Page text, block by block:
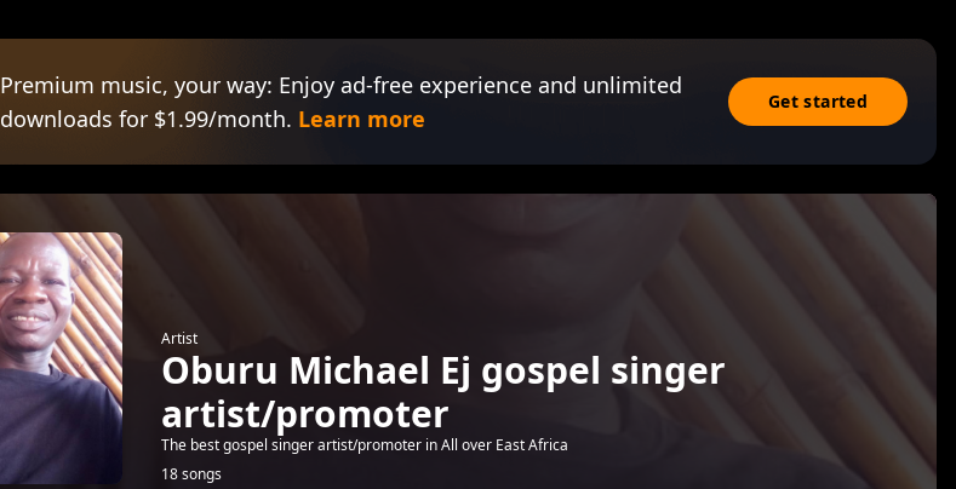
Premium music, your way: Enjoy ad-free experience and unlimited
downloads for $1.99/month. Learn more
Get started
Artist
Oburu Michael Ej gospel singer
artist/promoter
The best gospel singer artist/promoter in All over East Africa
18 songs